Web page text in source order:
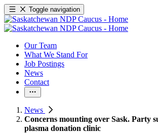
Toggle navigation
Our Team
What We Stand For
Job Postings
News
Contact
News
Concerns mounting over Sask. Party
plasma donation clinic